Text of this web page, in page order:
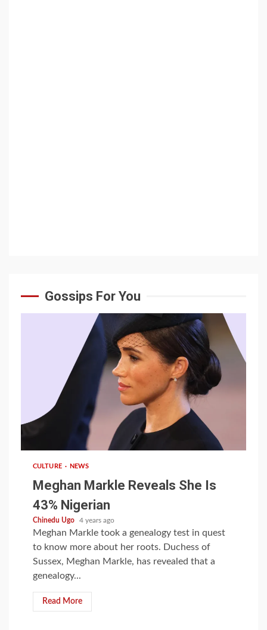
Gossips For You
CULTURE NEWS
Meghan Markle Reveals She Is
43% Nigerian
Chinedu Ugo 4 years ago
Meghan Markle took a genealogy test in quest
to know more about her roots. Duchess of
Sussex, Meghan Markle, has revealed that a
genealogy...
Read More